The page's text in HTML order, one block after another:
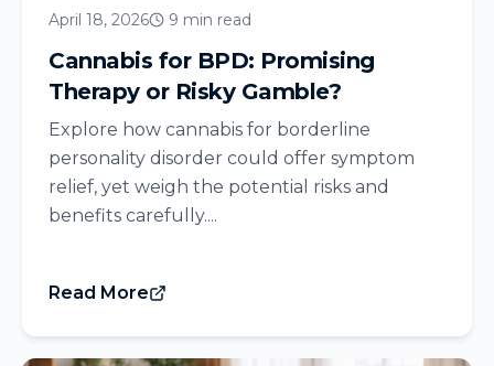
April 18, 2026 9 min read
Cannabis for BPD: Promising
Therapy or Risky Gamble?
Explore how cannabis for borderline
personality disorder could offer symptom
relief, yet weigh the potential risks and
benefits carefully....
Read More